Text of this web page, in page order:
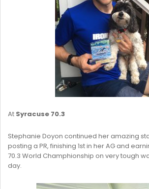
At Syracuse 70.3
Stephanie Doyon continued her amazing
posting a PR, finishing 1st in her AG and
70.3 World Champhionship on very tough
day.